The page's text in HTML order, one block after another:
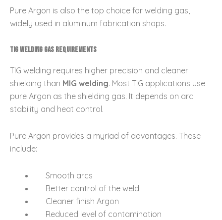
Pure Argon is also the top choice for welding gas,
widely used in aluminum fabrication shops.
TIG Welding Gas Requirements
TIG welding requires higher precision and cleaner
shielding than MIG welding. Most TIG applications use
pure Argon as the shielding gas. It depends on arc
stability and heat control.
Pure Argon provides a myriad of advantages. These
include:
Smooth arcs
Better control of the weld
Cleaner finish Argon
Reduced level of contamination